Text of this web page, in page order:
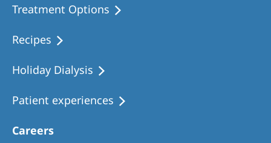
Treatment Options
Recipes
Holiday Dialysis
Patient experiences
Careers